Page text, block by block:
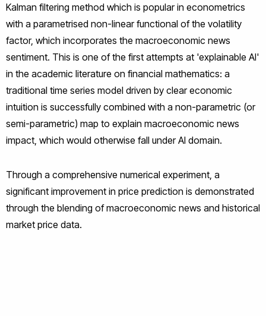
Kalman filtering method which is popular in econometrics
with a parametrised non-linear functional of the volatility
factor, which incorporates the macroeconomic news
sentiment. This is one of the first attempts at 'explainable AI'
in the academic literature on financial mathematics: a
traditional time series model driven by clear economic
intuition is successfully combined with a non-parametric (or
semi-parametric) map to explain macroeconomic news
impact, which would otherwise fall under AI domain.
Through a comprehensive numerical experiment, a
significant improvement in price prediction is demonstrated
through the blending of macroeconomic news and historical
market price data.